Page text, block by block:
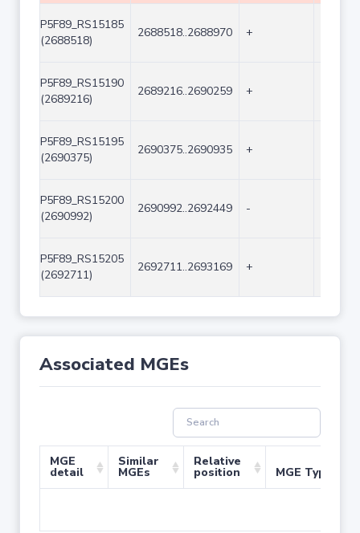
P5F89_RS15185
(2688518)
2688518..2688970 +
P5F89_RS15190
(2689216)
2689216..2690259 +
P5F89_RS15195
(2690375)
2690375..2690935 +
P5F89_RS15200
(2690992)
2690992..2692449 -
P5F89_RS15205
(2692711)
2692711..2693169 +
Associated MGEs
MGE
detail
Similar
MGEs
Relative
position MGE Type